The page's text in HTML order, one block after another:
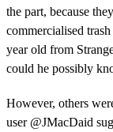
the part, because
commercialised
year old from
could he possibly
However, others
user @JMacDaid